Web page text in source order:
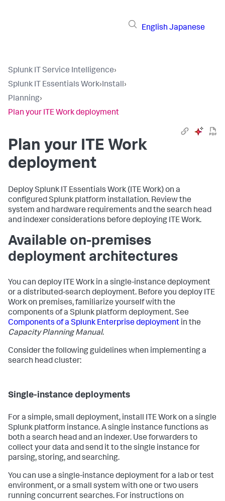
English Japanese
Splunk IT Service Intelligence›
Splunk IT Essentials Work›Install›
Planning›
Plan your ITE Work deployment
Plan your ITE Work
deployment
Deploy Splunk IT Essentials Work (ITE Work) on a
configured Splunk platform installation. Review the
system and hardware requirements and the search head
and indexer considerations before deploying ITE Work.
Available on-premises
deployment architectures
You can deploy ITE Work in a single-instance deployment
or a distributed-search deployment. Before you deploy ITE
Work on premises, familiarize yourself with the
components of a Splunk platform deployment. See
Components of a Splunk Enterprise deployment in the
Capacity Planning Manual.
Consider the following guidelines when implementing a
search head cluster:
Single-instance deployments
For a simple, small deployment, install ITE Work on a single
Splunk platform instance. A single instance functions as
both a search head and an indexer. Use forwarders to
collect your data and send it to the single instance for
parsing, storing, and searching.
You can use a single-instance deployment for a lab or test
environment, or a small system with one or two users
running concurrent searches. For instructions on